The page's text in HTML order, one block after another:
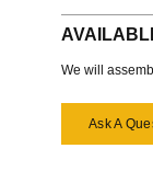
We will
Ask A